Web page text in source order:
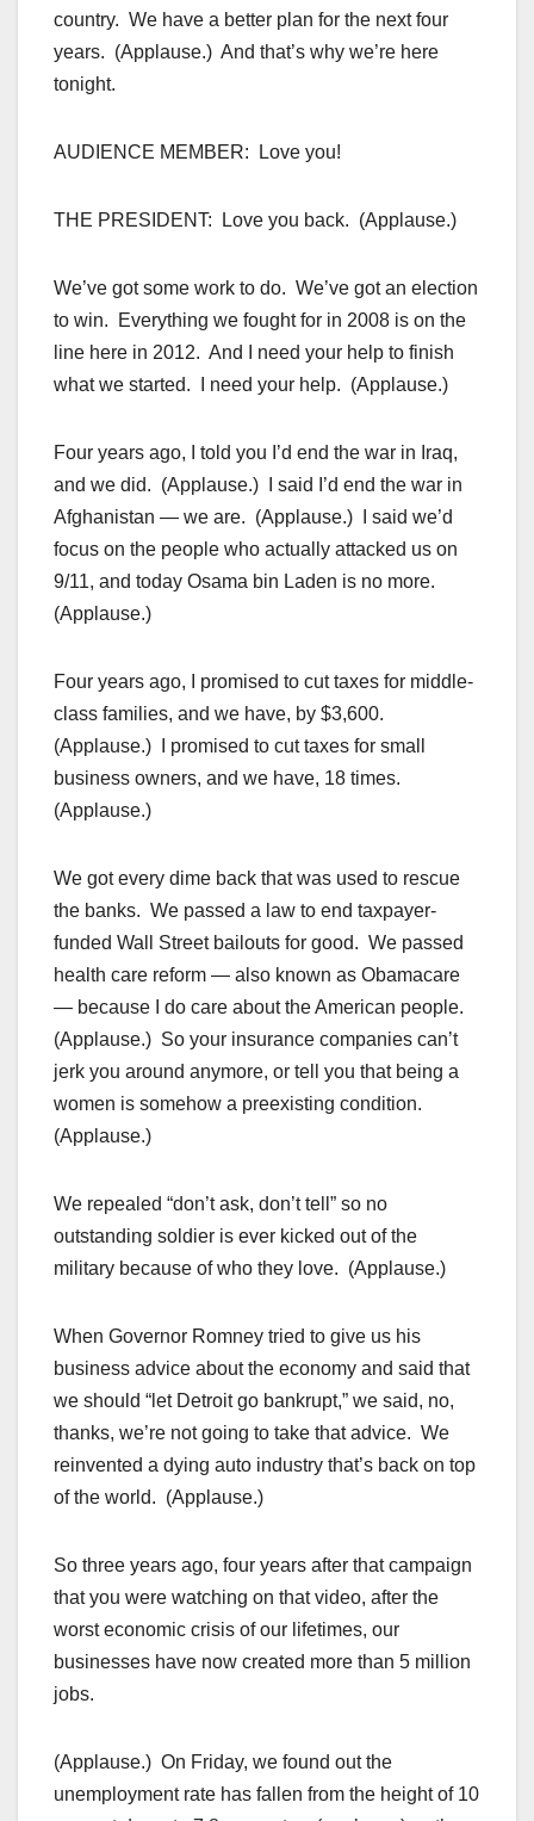
country. We have a better plan for the next four
years. (Applause.) And that’s why we’re here
tonight.
AUDIENCE MEMBER: Love you!
THE PRESIDENT: Love you back. (Applause.)
We’ve got some work to do. We’ve got an election
to win. Everything we fought for in 2008 is on the
line here in 2012. And I need your help to finish
what we started. I need your help. (Applause.)
Four years ago, I told you I’d end the war in Iraq,
and we did. (Applause.) I said I’d end the war in
Afghanistan — we are. (Applause.) I said we’d
focus on the people who actually attacked us on
9/11, and today Osama bin Laden is no more.
(Applause.)
Four years ago, I promised to cut taxes for middle-
class families, and we have, by $3,600.
(Applause.) I promised to cut taxes for small
business owners, and we have, 18 times.
(Applause.)
We got every dime back that was used to rescue
the banks. We passed a law to end taxpayer-
funded Wall Street bailouts for good. We passed
health care reform — also known as Obamacare
— because I do care about the American people.
(Applause.) So your insurance companies can’t
jerk you around anymore, or tell you that being a
women is somehow a preexisting condition.
(Applause.)
We repealed “don’t ask, don’t tell” so no
outstanding soldier is ever kicked out of the
military because of who they love. (Applause.)
When Governor Romney tried to give us his
business advice about the economy and said that
we should “let Detroit go bankrupt,” we said, no,
thanks, we’re not going to take that advice. We
reinvented a dying auto industry that’s back on top
of the world. (Applause.)
So three years ago, four years after that campaign
that you were watching on that video, after the
worst economic crisis of our lifetimes, our
businesses have now created more than 5 million
jobs.
(Applause.) On Friday, we found out the
unemployment rate has fallen from the height of 10